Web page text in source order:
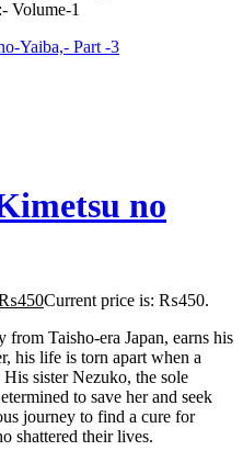
no
450Current price is: ₨450.
Taisho-era Japan, earns his
his life is torn apart when a
sister Nezuko, the sole
to save her and seek
journey to find a cure for
shattered their lives.